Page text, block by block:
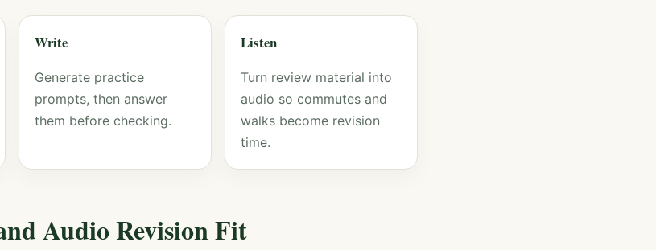
Write
Generate practice
prompts, then answer
them before checking.
Listen
Turn review material into
audio so commutes and
walks become revision
time.
Audio Revision Fit